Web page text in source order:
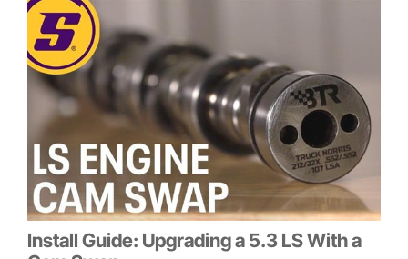
Install Guide: Upgrading a 5.3 LS With a